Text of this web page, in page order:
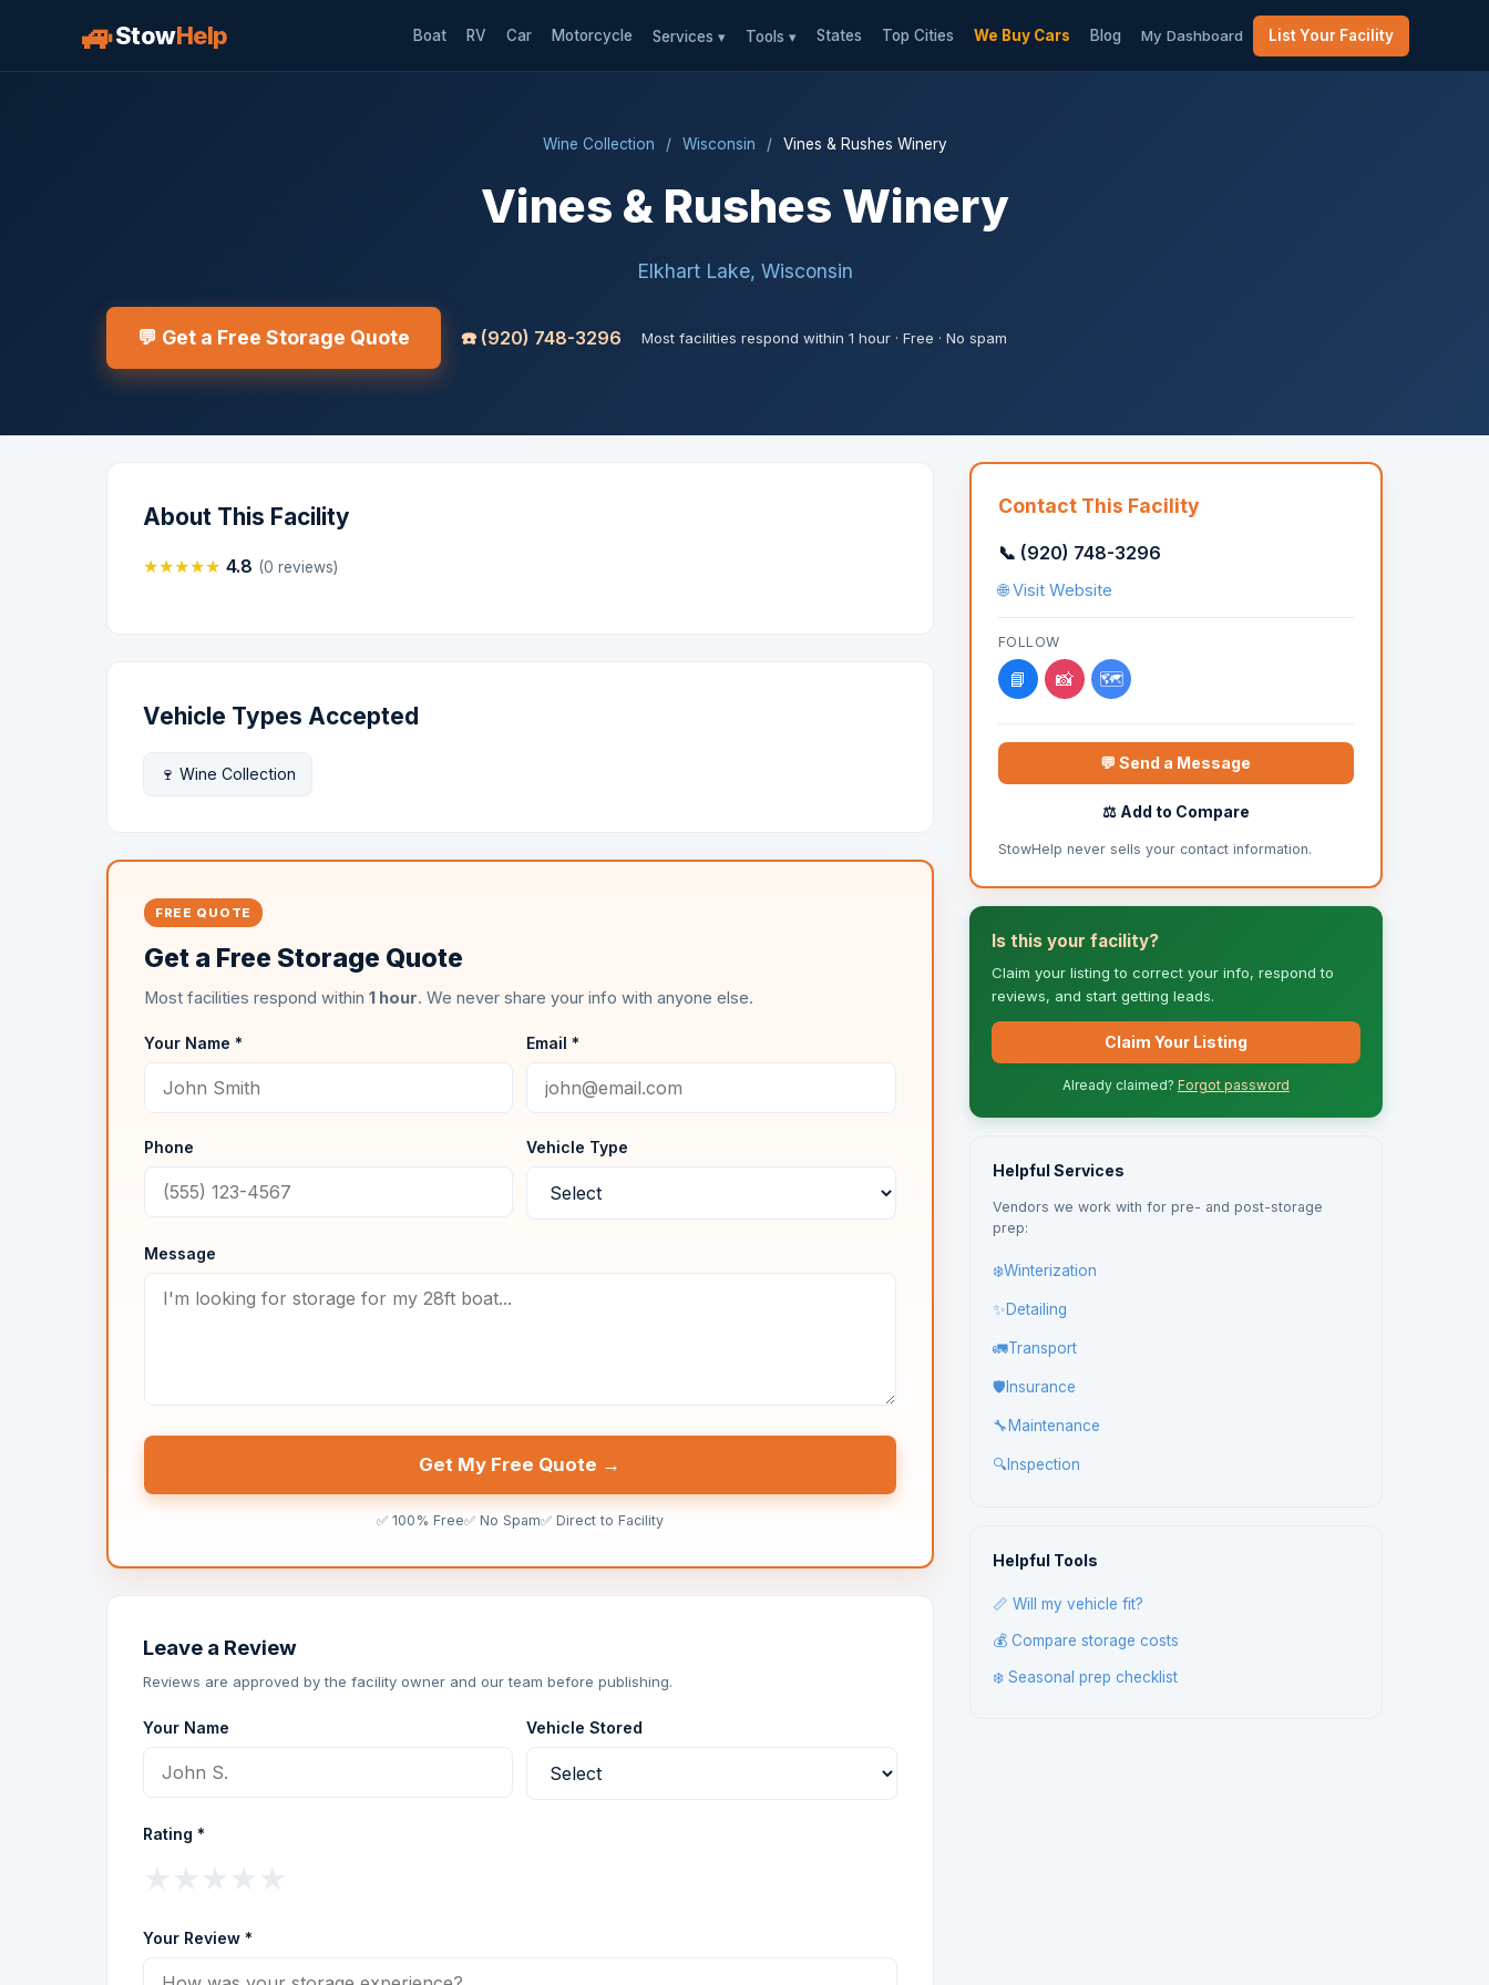
🚙StowHelp Boat RV Car Motorcycle Services ▾ Tools ▾ States Top Cities We Buy Cars Blog My Dashboard List Your Facility
Wine Collection / Wisconsin / Vines & Rushes Winery
Vines & Rushes Winery
Elkhart Lake, Wisconsin
💬 Get a Free Storage Quote ☎️ (920) 748-3296 Most facilities respond within 1 hour · Free · No spam
About This Facility
★★★★★ 4.8 (0 reviews)
Vehicle Types Accepted
🍷 Wine Collection
FREE QUOTE
Get a Free Storage Quote
Most facilities respond within 1 hour. We never share your info with anyone else.
Your Name * Email *
Phone Vehicle Type
Message
Get My Free Quote →
✅ 100% Free✅ No Spam✅ Direct to Facility
Leave a Review
Reviews are approved by the facility owner and our team before publishing.
Your Name Vehicle Stored
Rating *
Your Review *
Contact This Facility
📞 (920) 748-3296
🌐 Visit Website
FOLLOW
📘 📸 🗺️
💬 Send a Message
⚖️ Add to Compare
StowHelp never sells your contact information.
Is this your facility?
Claim your listing to correct your info, respond to
reviews, and start getting leads.
Claim Your Listing
Already claimed? Forgot password
Helpful Services
Vendors we work with for pre- and post-storage
prep:
❄️Winterization
✨Detailing
🚛Transport
🛡️ Insurance
🔧 Maintenance
🔍Inspection
Helpful Tools
📏 Will my vehicle fit?
💰 Compare storage costs
❄️ Seasonal prep checklist